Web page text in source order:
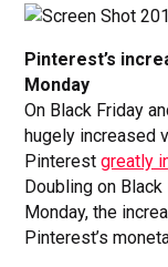
Pinterest’s
Monday
On Black Friday
hugely increased
Pinterestgreatly
Doubling on
Monday, the
Pinterest’s